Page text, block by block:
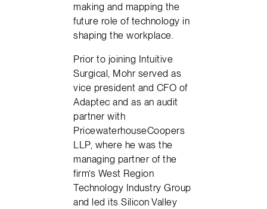
making and mapping the
future role of technology in
shaping the workplace.
Prior to joining Intuitive
Surgical, Mohr served as
vice president and CFO of
Adaptec and as an audit
partner with
PricewaterhouseCoopers
LLP, where he was the
managing partner of the
firm’s West Region
Technology Industry Group
and led its Silicon Valley